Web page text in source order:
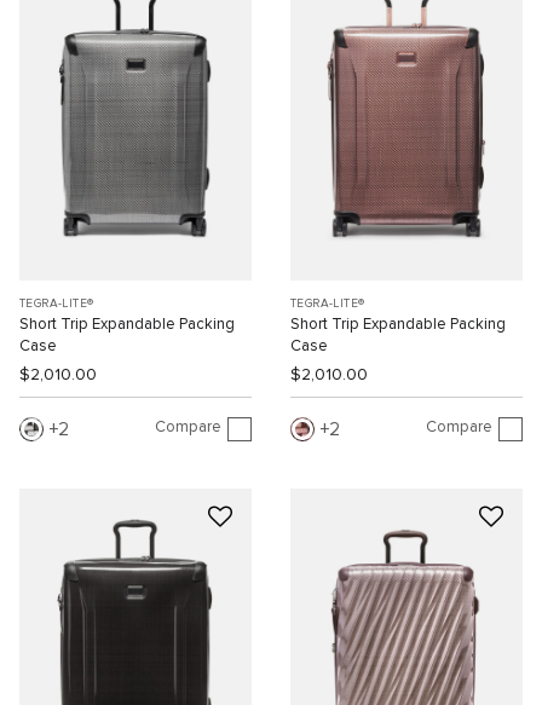
TEGRA-LITE®
Short Trip Expandable Packing
Case
$2,010.00
2 Compare
TEGRA-LITE®
Short Trip Expandable Packing
Case
$2,010.00
2 Compare